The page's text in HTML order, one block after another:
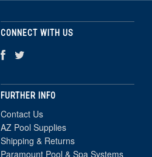
CONNECT WITH US
FURTHER INFO
Contact Us
AZ Pool Supplies
Shipping & Returns
Paramount Pool & Spa Systems